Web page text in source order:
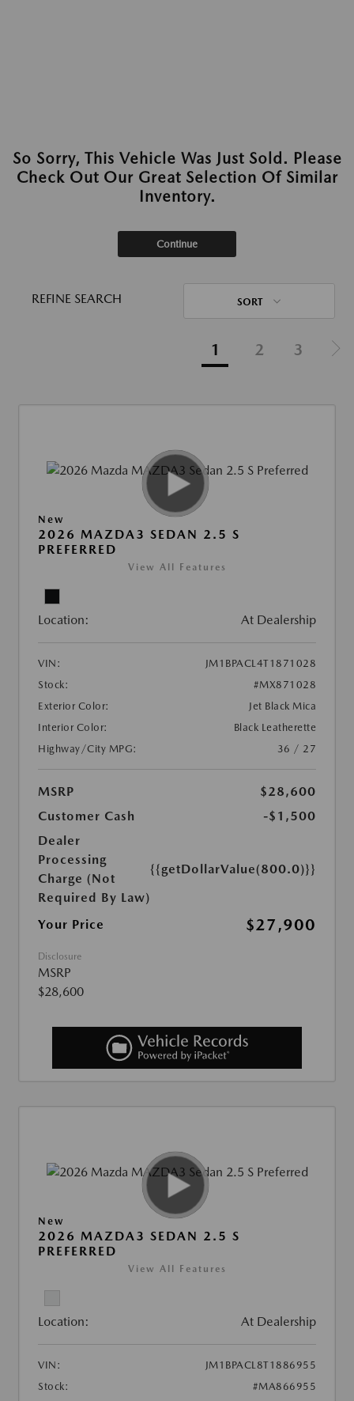
So Sorry, This Vehicle Was Just Sold. Please
Check Out Our Great Selection Of Similar
Inventory.
Continue
REFINE SEARCH SORT
1 2 3
New
2026 MAZDA3 SEDAN 2.5 S
PREFERRED
View All Features
Location: At Dealership
VIN:
JM1BPACL4T1871028
Stock:
#MX871028
Exterior Color:
Jet Black Mica
Interior Color:
Black Leatherette
Highway/City MPG:
36 / 27
MSRP
$28,600
Customer Cash
-$1,500
Dealer
Processing
Charge (Not
Required By Law)
{{getDollarValue(800.0)}}
Your Price $27,900
Disclosure
MSRP
$28,600
New
2026 MAZDA3 SEDAN 2.5 S
PREFERRED
View All Features
Location: At Dealership
VIN:
JM1BPACL8T1886955
Stock:
#MA866955